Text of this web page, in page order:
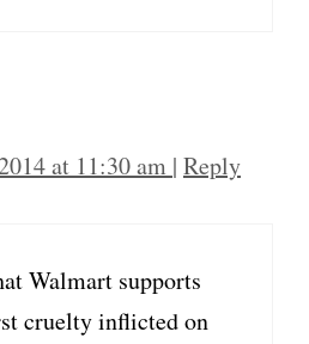
at 11:30 am | Reply
Walmart supports
cruelty inflicted on